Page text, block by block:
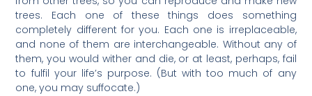
trees. Each one of these things does something
completely different for you. Each one is irreplaceable,
and none of them are interchangeable. Without any of
them, you would wither and die, or at least, perhaps, fail
to fulfil your life’s purpose. (But with too much of any
one, you may suffocate.)